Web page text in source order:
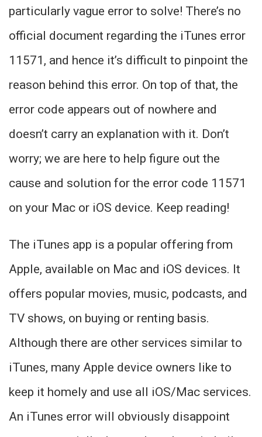
particularly vague error to solve! There’s no
official document regarding the iTunes error
11571, and hence it’s difficult to pinpoint the
reason behind this error. On top of that, the
error code appears out of nowhere and
doesn’t carry an explanation with it. Don’t
worry; we are here to help figure out the
cause and solution for the error code 11571
on your Mac or iOS device. Keep reading!
The iTunes app is a popular offering from
Apple, available on Mac and iOS devices. It
offers popular movies, music, podcasts, and
TV shows, on buying or renting basis.
Although there are other services similar to
iTunes, many Apple device owners like to
keep it homely and use all iOS/Mac services.
An iTunes error will obviously disappoint